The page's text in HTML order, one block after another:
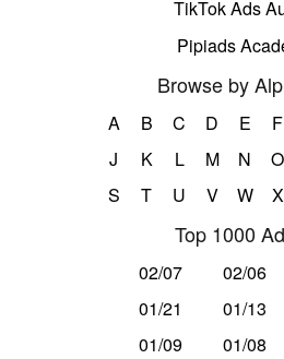
TikTok Ads
Pipiads
Browse by
A B C D E F
J
K L M N O
S
T U V W X
Top 1000
02/07 02/06
01/21
01/13
01/09
01/08